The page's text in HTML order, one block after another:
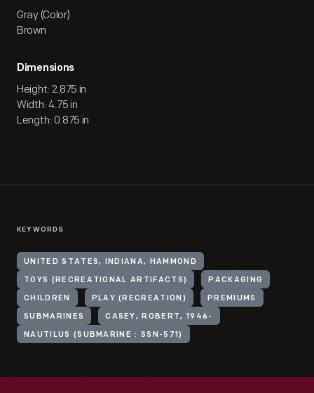
Gray (Color)
Brown
Dimensions
Height: 2.875 in
Width: 4.75 in
Length: 0.875 in
KEYWORDS
UNITED STATES, INDIANA, HAMMOND
TOYS (RECREATIONAL ARTIFACTS) PACKAGING
CHILDREN PLAY (RECREATION) PREMIUMS
SUBMARINES CASEY, ROBERT, 1946-
NAUTILUS (SUBMARINE : SSN-571)